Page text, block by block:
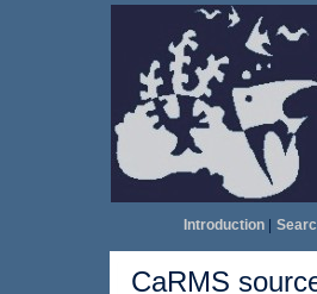
Introduction|
CaRMS